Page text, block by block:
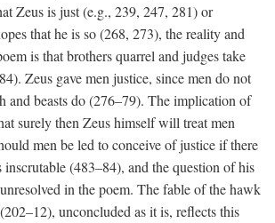
Zeus is just (e.g., 239, 247, 281) or
that he is so (268, 273), the reality and
is that brothers quarrel and judges take
Zeus gave men justice, since men do not
and beasts do (276–79). The implication of
surely then Zeus himself will treat men
men be led to conceive of justice if there
inscrutable (483–84), and the question of his
in the poem. The fable of the hawk
unconcluded as it is, reflects this